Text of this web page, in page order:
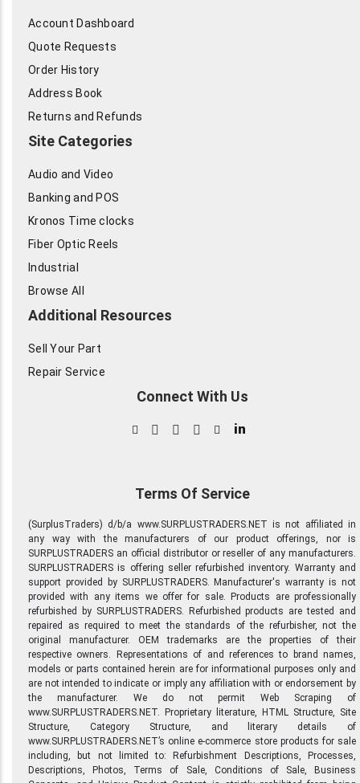
Account Dashboard
Quote Requests
Order History
Address Book
Returns and Refunds
Site Categories
Audio and Video
Banking and POS
Kronos Time clocks
Fiber Optic Reels
Industrial
Browse All
Additional Resources
Sell Your Part
Repair Service
Connect With Us
in
Terms Of Service
(SurplusTraders) d/b/a www.SURPLUSTRADERS.NET is not affiliated in
any way with the manufacturers of our product offerings, nor is
SURPLUSTRADERS an official distributor or reseller of any manufacturers.
SURPLUSTRADERS is offering seller refurbished inventory. Warranty and
support provided by SURPLUSTRADERS. Manufacturer's warranty is not
provided with any items we offer for sale. Products are professionally
refurbished by SURPLUSTRADERS. Refurbished products are tested and
repaired as required to meet the standards of the refurbisher, not the
original manufacturer. OEM trademarks are the properties of their
respective owners. Representations of and references to brand names,
models or parts contained herein are for informational purposes only and
are not intended to indicate or imply any affiliation with or endorsement by
the manufacturer. We do not permit Web Scraping of
www.SURPLUSTRADERS.NET. Proprietary literature, HTML Structure, Site
Structure, Category Structure, and literary details of
www.SURPLUSTRADERS.NET’s online e-commerce store products for sale
including, but not limited to: Refurbishment Descriptions, Processes,
Descriptions, Photos, Terms of Sale, Conditions of Sale, Business